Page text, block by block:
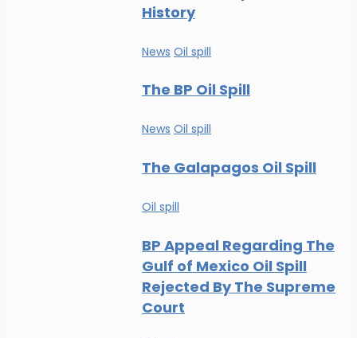
History
News Oil spill
The BP Oil Spill
News Oil spill
The Galapagos Oil Spill
Oil spill
BP Appeal Regarding The
Gulf of Mexico Oil Spill
Rejected By The Supreme
Court